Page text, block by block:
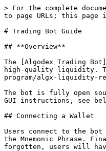
> For the complete
to page URLs; this page
# Trading Bot Guide
## **Overview**
The [Algodex Trading
high-quality liquidity.
program/algx-liquidity-
The bot is fully open
GUI instructions, see
## Connecting a Wallet
Users connect to the bot
the Mnemonic Phrase.
forgotten, users will